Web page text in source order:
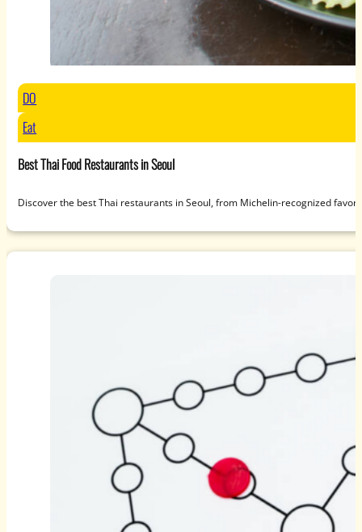
DO
Eat
Best Thai Food Restaurants in Seoul
Discover the best Thai restaurants in Seoul, from Michelin-recognized